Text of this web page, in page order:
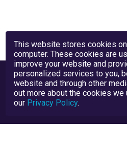
This website stores cookies
computer. These cookies are
improve your website and
personalized services to you,
website and through other
out more about the cookies we
our Privacy Policy.